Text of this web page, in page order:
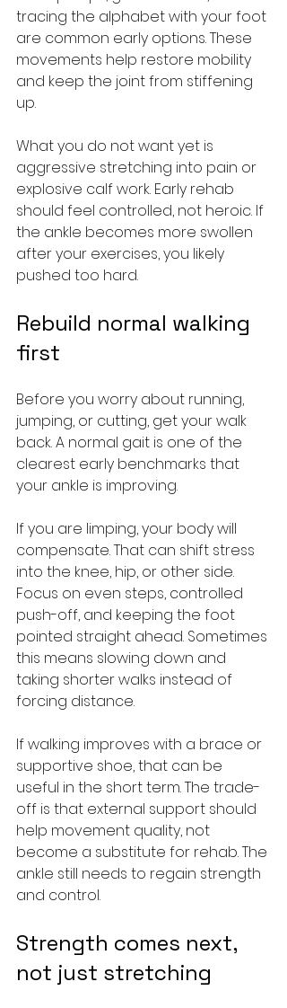
tracing the alphabet with your foot
are common early options. These
movements help restore mobility
and keep the joint from stiffening
up.
What you do not want yet is
aggressive stretching into pain or
explosive calf work. Early rehab
should feel controlled, not heroic. If
the ankle becomes more swollen
after your exercises, you likely
pushed too hard.
Rebuild normal walking
first
Before you worry about running,
jumping, or cutting, get your walk
back. A normal gait is one of the
clearest early benchmarks that
your ankle is improving.
If you are limping, your body will
compensate. That can shift stress
into the knee, hip, or other side.
Focus on even steps, controlled
push-off, and keeping the foot
pointed straight ahead. Sometimes
this means slowing down and
taking shorter walks instead of
forcing distance.
If walking improves with a brace or
supportive shoe, that can be
useful in the short term. The trade-
off is that external support should
help movement quality, not
become a substitute for rehab. The
ankle still needs to regain strength
and control.
Strength comes next,
not just stretching